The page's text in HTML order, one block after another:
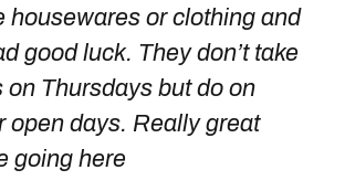
housewares or clothing and
good luck. They don’t take
on Thursdays but do on
open days. Really great
going here